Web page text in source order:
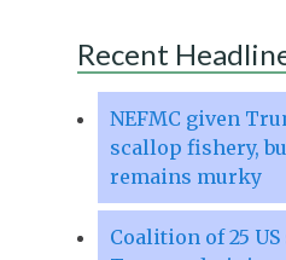
Recent
NEFMC given
scallop fishery,
remains murky
Coalition of 25 US